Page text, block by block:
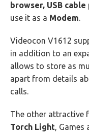
browser, USB
use it as a Modem.
Videocon V1612
in addition to an
allows to store as
apart from details
calls.
The other attractive
Torch Light, Games